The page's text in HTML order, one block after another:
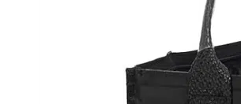
You might not have a
sporting events, etc.
one place to another,
in silver, and gifted